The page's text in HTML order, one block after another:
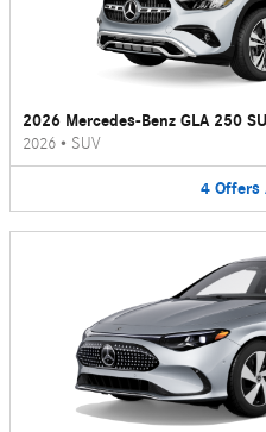
2026 Mercedes-Benz GLA 250
2026 • SUV
4 Offers